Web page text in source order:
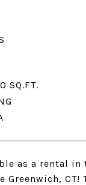
as a rental in
Greenwich, CT!
SQ.FT.